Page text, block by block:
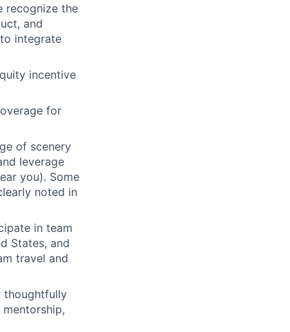
recognize the
and
integrate
incentive
for
of scenery
leverage
you). Some
noted in
in team
States, and
travel and
thoughtfully